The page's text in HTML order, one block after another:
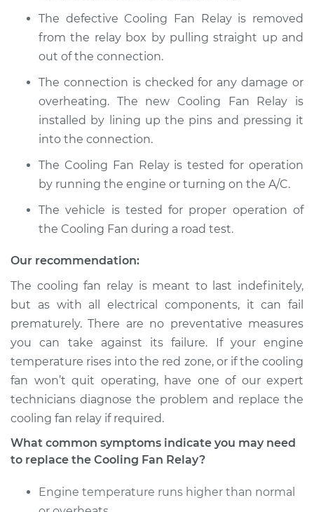
Replacement
Estimate $133.35
Shop/Dealer Price $152.97-$189.27
V8-5.6L
Service type
Cooling Fan Relay
Replacement
Estimate
Shop/Dealer Price $152.96- $189.24
2010 Nissan Titan
V8-5.6L
Service type
Cooling Fan Relay
Replacement
Estimate $138.35
Shop/Dealer Price $157.82-$194.00
The defective Cooling Fan Relay is removed
from the relay box by pulling straight up and
out of the connection.
The connection is checked for any damage or
overheating. The new Cooling Fan Relay is
installed by lining up the pins and pressing it
into the connection.
The Cooling Fan Relay is tested for operation
by running the engine or turning on the A/C.
The vehicle is tested for proper operation of
the Cooling Fan during a road test.
Our recommendation:
The cooling fan relay is meant to last indefinitely,
but as with all electrical components, it can fail
prematurely. There are no preventative measures
you can take against its failure. If your engine
temperature rises into the red zone, or if the cooling
fan won’t quit operating, have one of our expert
technicians diagnose the problem and replace the
cooling fan relay if required.
What common symptoms indicate you may need
to replace the Cooling Fan Relay?
Engine temperature runs higher than normal